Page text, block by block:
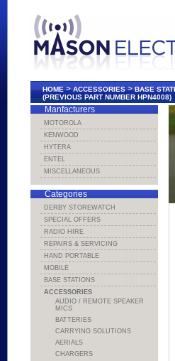
HOME>ACCESSORIES>BASE
(PREVIOUS PART NUMBER HPN4008)
Manfacturers
MOTOROLA
KENWOOD
HYTERA
ENTEL
MISCELLANEOUS
Categories
DERBY STOREWATCH
SPECIAL OFFERS
RADIO HIRE
REPAIRS & SERVICING
HAND PORTABLE
MOBILE
BASE STATIONS
ACCESSORIES
AUDIO / REMOTE SPEAKER
MICS
BATTERIES
CARRYING SOLUTIONS
AERIALS
CHARGERS